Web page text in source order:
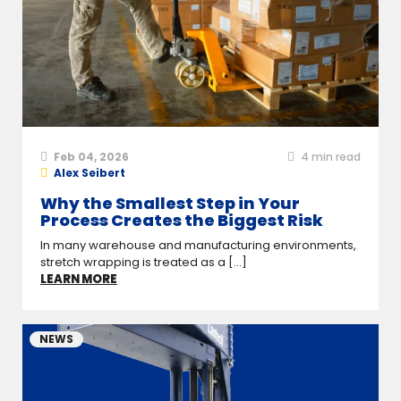
Feb 04, 2026 4 min read
Alex Seibert
Why the Smallest Step in Your
Process Creates the Biggest Risk
In many warehouse and manufacturing environments,
stretch wrapping is treated as a [...]
LEARN MORE
NEWS